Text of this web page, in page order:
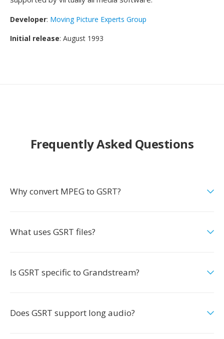
Developer: Moving Picture Experts Group
Initial release: August 1993
Frequently Asked Questions
Why convert MPEG to GSRT?
What uses GSRT files?
Is GSRT specific to Grandstream?
Does GSRT support long audio?